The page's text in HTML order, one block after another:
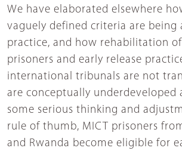
We have elaborated elsewhere
vaguely defined criteria are being
practice, and how rehabilitation
prisoners and early release
international tribunals are not
are conceptually underdeveloped
some serious thinking and
rule of thumb, MICT prisoners
and Rwanda become eligible for